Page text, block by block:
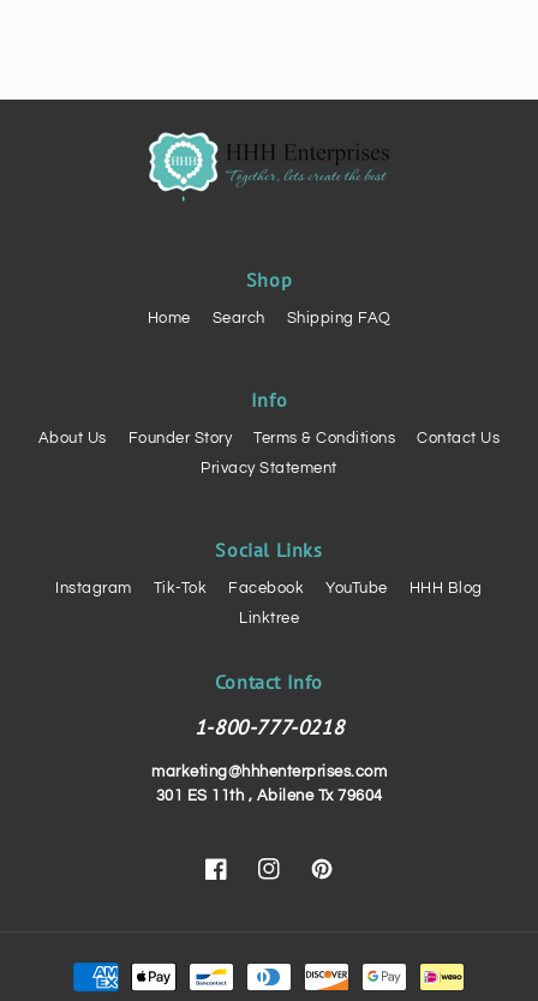
Shop
Home Search Shipping FAQ
Info
About Us Founder Story Terms & Conditions
Contact Us
Privacy Statement
Social Links
Instagram Tik-Tok Facebook YouTube
HHH Blog
Linktree
Contact Info
1-800-777-0218
marketing@hhhenterprises.com
301 ES 11th , Abilene Tx 79604
FacebookInstagramPinterest
Payment
methods